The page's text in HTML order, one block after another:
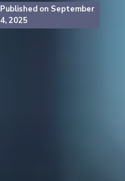
Published on September
4, 2025